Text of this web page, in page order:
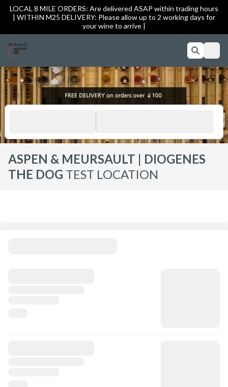
LOCAL 8 MILE ORDERS: Are delivered ASAP within trading hours
| WITHIN M25 DELIVERY: Please allow up to 2 working days for
your wine to arrive |
ASPEN & MEURSAULT | DIOGENES
THE DOG TEST LOCATION